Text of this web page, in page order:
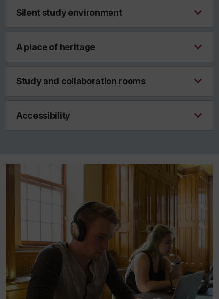
Silent study environment
A place of heritage
Study and collaboration rooms
Accessibility